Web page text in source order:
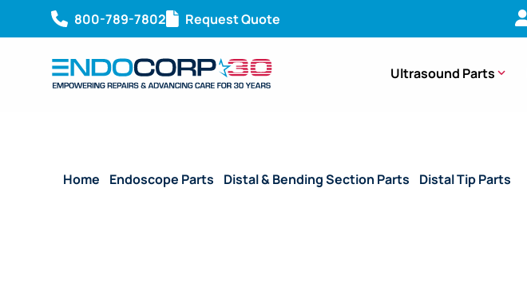
800-789-7802 Request Quote
Ultrasound Parts
Home Endoscope Parts Distal & Bending Section Parts Distal Tip Parts